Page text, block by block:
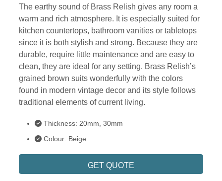
The earthy sound of Brass Relish gives any room a
warm and rich atmosphere. It is especially suited for
kitchen countertops, bathroom vanities or tabletops
since it is both stylish and strong. Because they are
durable, require little maintenance and are easy to
clean, they are ideal for any setting. Brass Relish’s
grained brown suits wonderfully with the colors
found in modern vintage decor and its style follows
traditional elements of current living.
Thickness: 20mm, 30mm
Colour: Beige
GET QUOTE